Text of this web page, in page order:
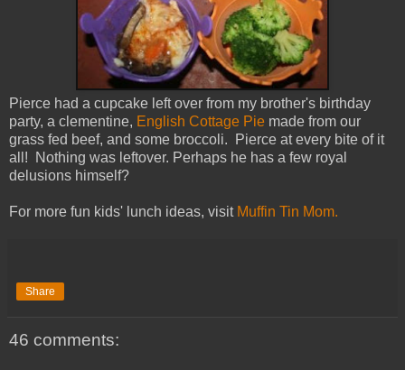
Pierce had a cupcake left over from my brother's birthday
party, a clementine, English Cottage Pie made from our
grass fed beef, and some broccoli. Pierce at every bite of it
all! Nothing was leftover. Perhaps he has a few royal
delusions himself?
For more fun kids' lunch ideas, visit Muffin Tin Mom.
Share
46 comments: